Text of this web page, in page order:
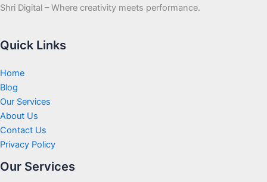
Shri Digital – Where creativity meets performance.
Quick Links
Home
Blog
Our Services
About Us
Contact Us
Privacy Policy
Our Services